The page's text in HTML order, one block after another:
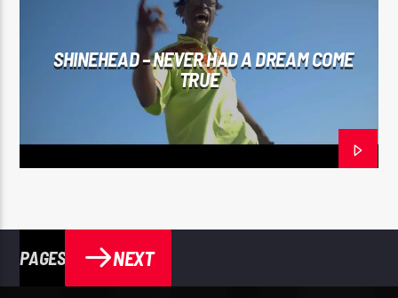
SHINEHEAD – NEVER HAD A DREAM COME
TRUE
PAGES NEXT